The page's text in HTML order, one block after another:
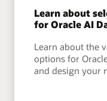
Learn about
for Oracle AI
Learn about the
options for
and design your